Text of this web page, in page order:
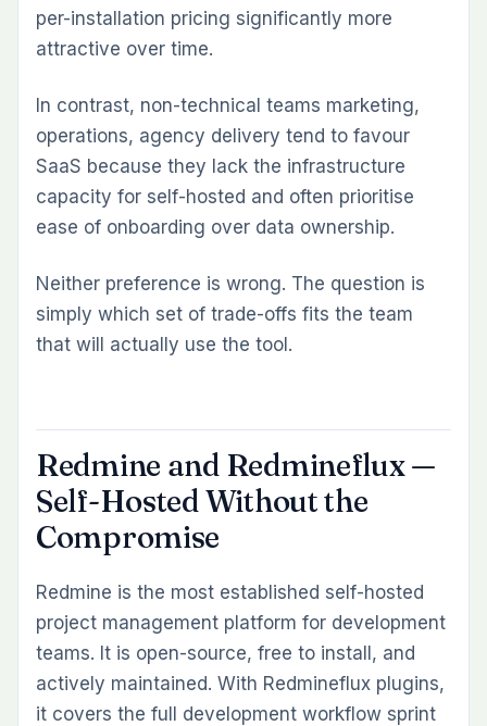
per-installation pricing significantly more
attractive over time.
In contrast, non-technical teams marketing,
operations, agency delivery tend to favour
SaaS because they lack the infrastructure
capacity for self-hosted and often prioritise
ease of onboarding over data ownership.
Neither preference is wrong. The question is
simply which set of trade-offs fits the team
that will actually use the tool.
Redmine and Redmineflux —
Self-Hosted Without the
Compromise
Redmine is the most established self-hosted
project management platform for development
teams. It is open-source, free to install, and
actively maintained. With Redmineflux plugins,
it covers the full development workflow sprint